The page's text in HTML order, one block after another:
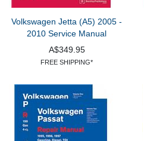
Volkswagen Jetta (A5) 2005 -
2010 Service Manual
A$349.95
FREE SHIPPING*